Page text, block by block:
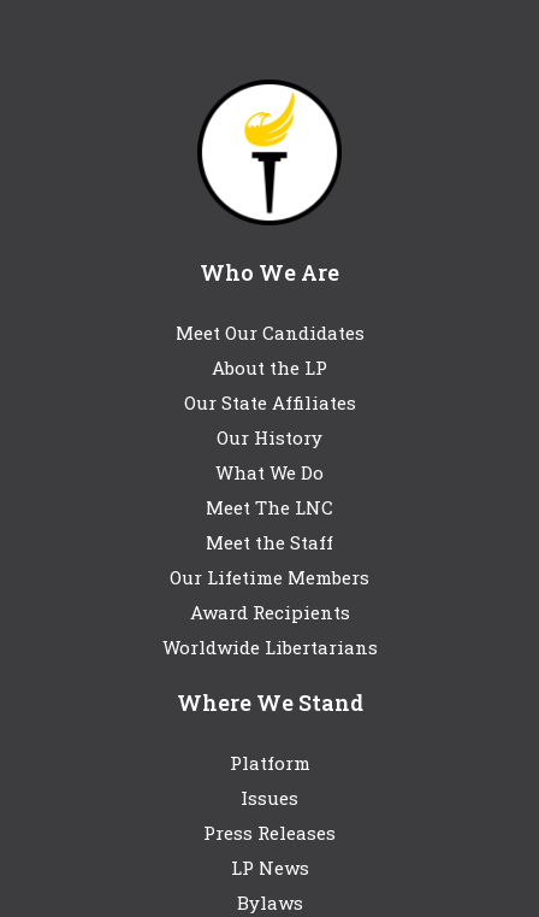
Who We Are
Meet Our Candidates
About the LP
Our State Affiliates
Our History
What We Do
Meet The LNC
Meet the Staff
Our Lifetime Members
Award Recipients
Worldwide Libertarians
Where We Stand
Platform
Issues
Press Releases
LP News
Bylaws